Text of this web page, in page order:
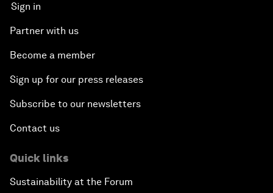
Sign in
Partner with us
Become a member
Sign up for our press releases
Subscribe to our newsletters
Contact us
Quick links
Sustainability at the Forum